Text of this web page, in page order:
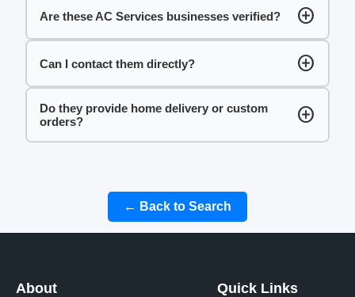
Are these AC Services businesses verified? add_circle
Can I contact them directly? add_circle
Do they provide home delivery or custom
orders?
add_circle
← Back to Search
About Quick Links